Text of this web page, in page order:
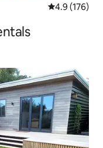
4.9 out of 5
4.9 (176)